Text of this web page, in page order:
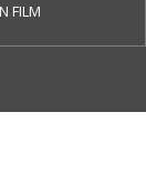
FILM